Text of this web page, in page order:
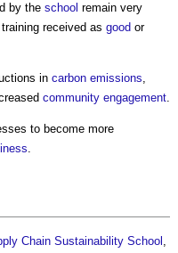
by the school remain very
received as good or
in carbon emissions,
community engagement.
to become more
.
Chain Sustainability School ,